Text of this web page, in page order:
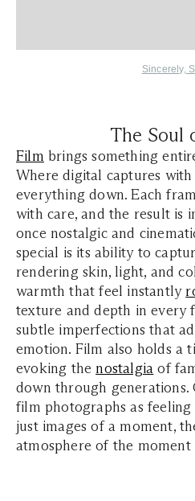
Sincerely,
The Soul
Film brings something
Where digital captures with
everything down. Each
with care, and the result is
once nostalgic and
special is its ability to
rendering skin, light, and
warmth that feel instantly
texture and depth in every
subtle imperfections that
emotion. Film also holds a
evoking the nostalgia of
down through generations.
film photographs as feeling
just images of a moment,
atmosphere of the moment